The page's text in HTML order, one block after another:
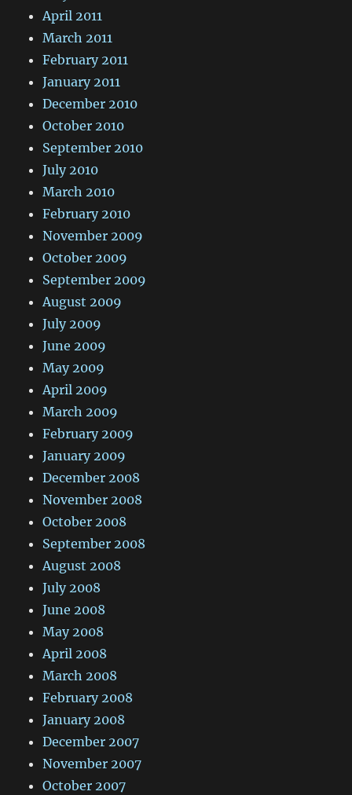
April 2011
March 2011
February 2011
January 2011
December 2010
October 2010
September 2010
July 2010
March 2010
February 2010
November 2009
October 2009
September 2009
August 2009
July 2009
June 2009
May 2009
April 2009
March 2009
February 2009
January 2009
December 2008
November 2008
October 2008
September 2008
August 2008
July 2008
June 2008
May 2008
April 2008
March 2008
February 2008
January 2008
December 2007
November 2007
October 2007